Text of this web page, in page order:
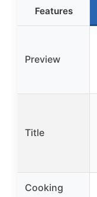
Features
Preview
Title
Cooking